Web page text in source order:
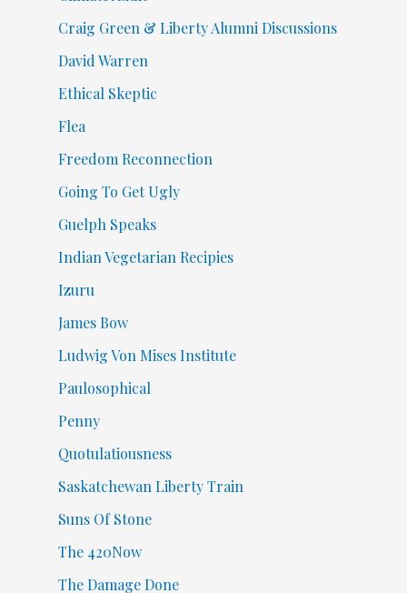
Craig Green & Liberty Alumni Discussions
David Warren
Ethical Skeptic
Flea
Freedom Reconnection
Going To Get Ugly
Guelph Speaks
Indian Vegetarian Recipies
Izuru
James Bow
Ludwig Von Mises Institute
Paulosophical
Penny
Quotulatiousness
Saskatchewan Liberty Train
Suns Of Stone
The 420Now
The Damage Done